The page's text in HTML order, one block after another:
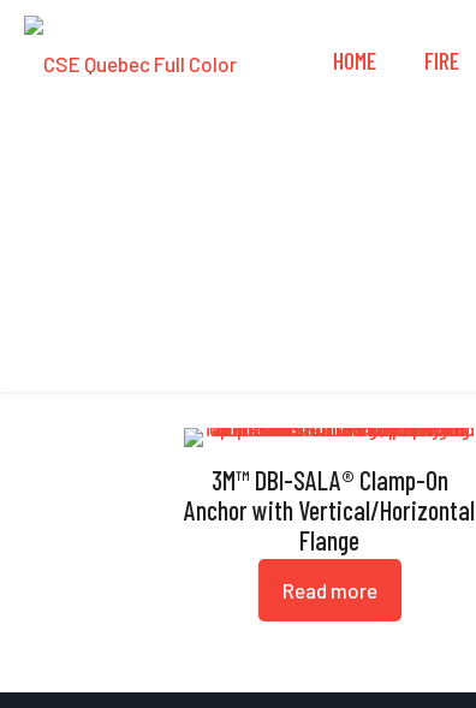
HOME FIRE
3M™ DBI-SALA® Clamp-On
Anchor with Vertical/Horizontal
Flange
Read more